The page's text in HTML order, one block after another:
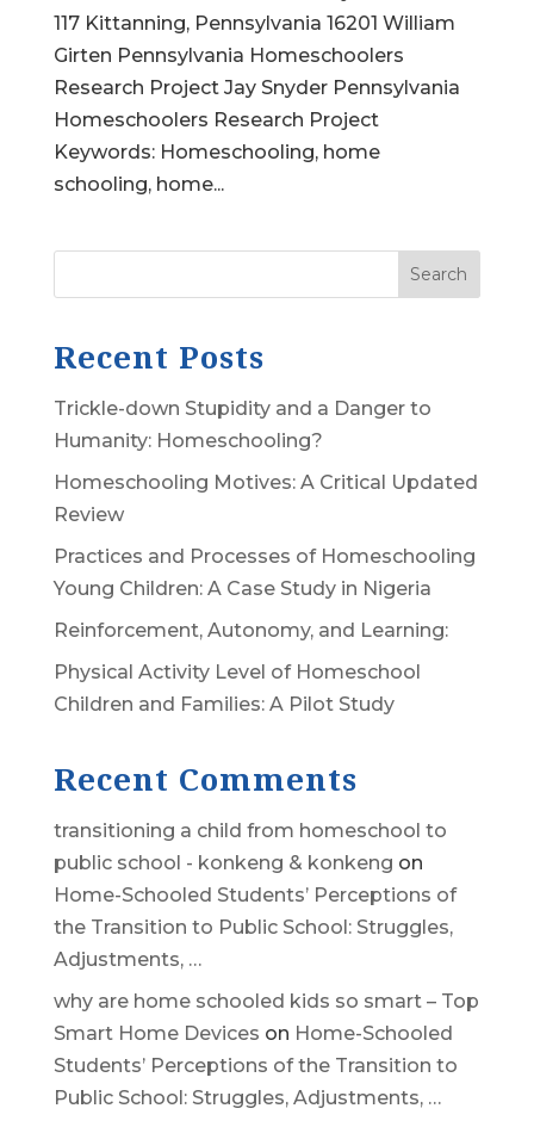
117 Kittanning, Pennsylvania 16201 William
Girten Pennsylvania Homeschoolers
Research Project Jay Snyder Pennsylvania
Homeschoolers Research Project
Keywords: Homeschooling, home
schooling, home...
Search
Recent Posts
Trickle-down Stupidity and a Danger to
Humanity: Homeschooling?
Homeschooling Motives: A Critical Updated
Review
Practices and Processes of Homeschooling
Young Children: A Case Study in Nigeria
Reinforcement, Autonomy, and Learning:
Physical Activity Level of Homeschool
Children and Families: A Pilot Study
Recent Comments
transitioning a child from homeschool to
public school - konkeng & konkeng on
Home-Schooled Students’ Perceptions of
the Transition to Public School: Struggles,
Adjustments, …
why are home schooled kids so smart – Top
Smart Home Devices on Home-Schooled
Students’ Perceptions of the Transition to
Public School: Struggles, Adjustments, …